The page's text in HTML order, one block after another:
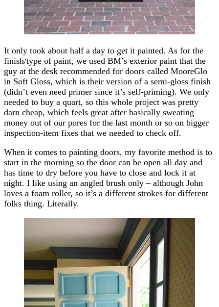
It only took about half a day to get it painted. As for the
finish/type of paint, we used BM’s exterior paint that the
guy at the desk recommended for doors called MooreGlo
in Soft Gloss, which is their version of a semi-gloss finish
(didn’t even need primer since it’s self-priming). We only
needed to buy a quart, so this whole project was pretty
darn cheap, which feels great after basically sweating
money out of our pores for the last month or so on bigger
inspection-item fixes that we needed to check off.
When it comes to painting doors, my favorite method is to
start in the morning so the door can be open all day and
has time to dry before you have to close and lock it at
night. I like using an angled brush only – although John
loves a foam roller, so it’s a different strokes for different
folks thing. Literally.